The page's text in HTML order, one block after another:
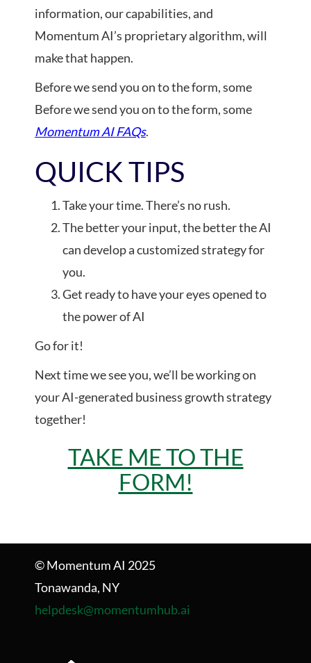
information, our capabilities, and
Momentum AI’s proprietary algorithm, will
make that happen.
Before we send you on to the form, some
Before we send you on to the form, some
Momentum AI FAQs.
QUICK TIPS
Take your time. There’s no rush.
The better your input, the better the AI
can develop a customized strategy for
you.
Get ready to have your eyes opened to
the power of AI
Go for it!
Next time we see you, we’ll be working on
your AI-generated business growth strategy
together!
TAKE ME TO THE
FORM!
© Momentum AI 2025
Tonawanda, NY
helpdesk@momentumhub.ai